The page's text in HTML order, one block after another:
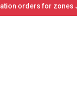
orders for